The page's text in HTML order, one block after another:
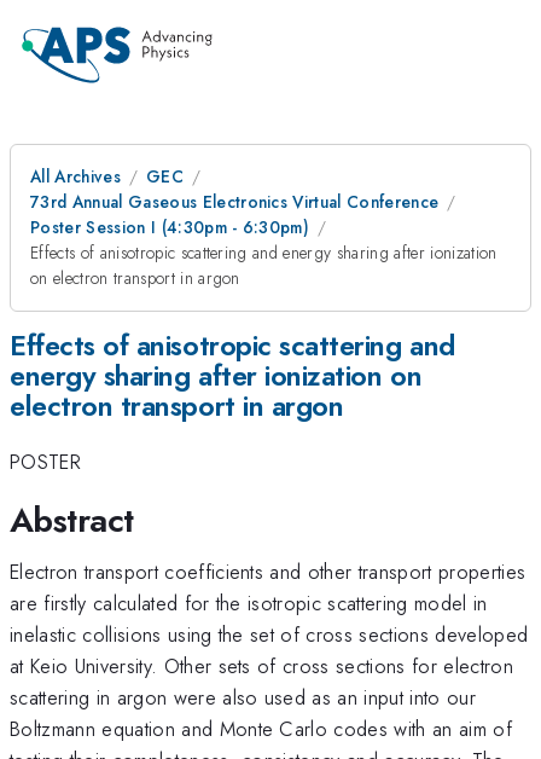
All Archives
GEC
73rd Annual Gaseous Electronics Virtual Conference
Poster Session I (4:30pm - 6:30pm)
Effects of anisotropic scattering and energy sharing after ionization
on electron transport in argon
Effects of anisotropic scattering and
energy sharing after ionization on
electron transport in argon
POSTER
Abstract
Electron transport coefficients and other transport properties
are firstly calculated for the isotropic scattering model in
inelastic collisions using the set of cross sections developed
at Keio University. Other sets of cross sections for electron
scattering in argon were also used as an input into our
Boltzmann equation and Monte Carlo codes with an aim of